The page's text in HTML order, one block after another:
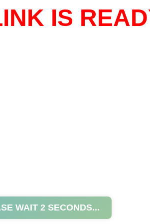
IS
WAIT 2 SECONDS...